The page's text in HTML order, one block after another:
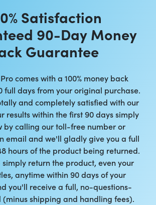
Satisfaction
90-Day Money
Guarantee
comes with a 100% money back
full days from your original purchase.
and completely satisfied with our
results within the first 90 days simply
by calling our toll-free number or
email and we'll gladly give you a full
hours of the product being returned.
return the product, even your
anytime within 90 days of your
you'll receive a full, no-questions-
(minus shipping and handling fees).